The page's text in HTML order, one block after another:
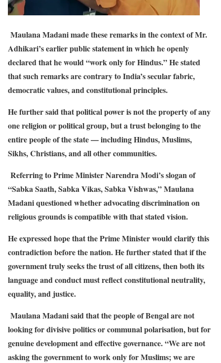
Maulana Madani made these remarks in the context of Mr.
Adhikari’s earlier public statement in which he openly
declared that he would “work only for Hindus.” He stated
that such remarks are contrary to India’s secular fabric,
democratic values, and constitutional principles.
He further said that political power is not the property of any
one religion or political group, but a trust belonging to the
entire people of the state — including Hindus, Muslims,
Sikhs, Christians, and all other communities.
Referring to Prime Minister Narendra Modi’s slogan of
“Sabka Saath, Sabka Vikas, Sabka Vishwas,” Maulana
Madani questioned whether advocating discrimination on
religious grounds is compatible with that stated vision.
He expressed hope that the Prime Minister would clarify this
contradiction before the nation. He further stated that if the
government truly seeks the trust of all citizens, then both its
language and conduct must reflect constitutional neutrality,
equality, and justice.
Maulana Madani said that the people of Bengal are not
looking for divisive politics or communal polarisation, but for
genuine development and effective governance. “We are not
asking the government to work only for Muslims; we are